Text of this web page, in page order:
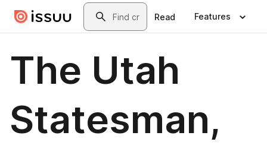
Skip to main contentSearch
Read Features
The Utah
Statesman,